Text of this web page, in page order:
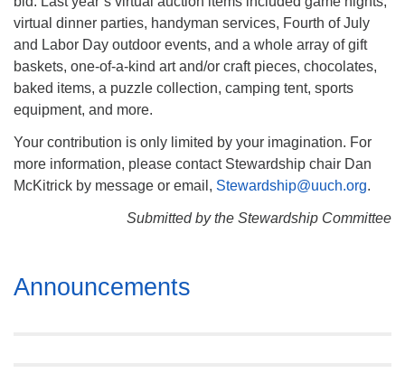
virtual dinner parties, handyman services, Fourth of July
and Labor Day outdoor events, and a whole array of gift
baskets, one-of-a-kind art and/or craft pieces, chocolates,
baked items, a puzzle collection, camping tent, sports
equipment, and more.
Your contribution is only limited by your imagination. For
more information, please contact Stewardship chair Dan
McKitrick by message or email, Stewardship@uuch.org.
Submitted by the Stewardship Committee
Section
Navigation
Announcements